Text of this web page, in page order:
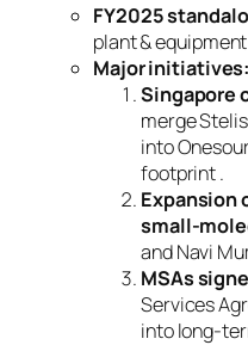
FY2025
plant & equipment
Major initiatives:
Singapore
merge
into
footprint .
Expansion
and Navi
MSAs
Services
into